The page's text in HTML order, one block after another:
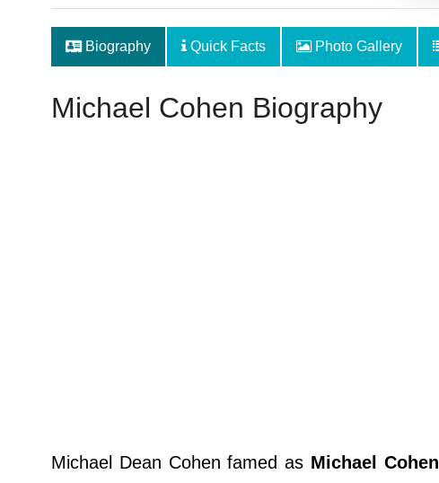
Biography Quick Facts Photo Gallery
Michael Cohen Biography
Michael Dean Cohen famed as Michael Cohen